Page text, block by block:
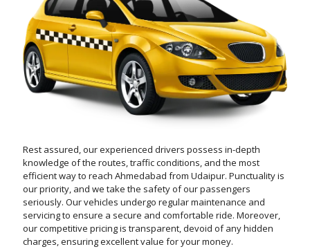
Rest assured, our experienced drivers possess in-depth
knowledge of the routes, traffic conditions, and the most
efficient way to reach Ahmedabad from Udaipur. Punctuality is
our priority, and we take the safety of our passengers
seriously. Our vehicles undergo regular maintenance and
servicing to ensure a secure and comfortable ride. Moreover,
our competitive pricing is transparent, devoid of any hidden
charges, ensuring excellent value for your money.